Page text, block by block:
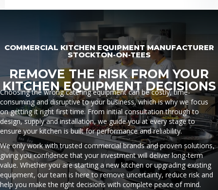
COMMERCIAL KITCHEN EQUIPMENT MANUFACTURER
STOCKTON-ON-TEES
REMOVE THE RISK FROM YOUR
KITCHEN EQUIPMENT DECISIONS
Choosing the wrong catering equipment can be costly, time-
consuming and disruptive to your business, which is why we focus
on getting it right first time. From initial consultation through to
design, supply and installation, we guide you at every stage to
ensure your kitchen is built for performance and reliability.
We only work with trusted commercial brands and proven solutions,
giving you confidence that your investment will deliver long-term
value. Whether you are starting a new kitchen or upgrading existing
equipment, our team is here to remove uncertainty, reduce risk and
help you make the right decisions with complete peace of mind.